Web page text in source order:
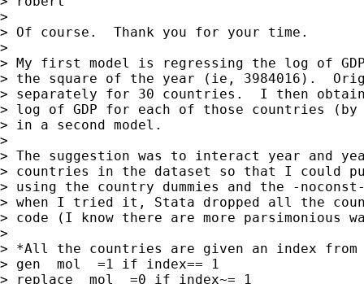
>
> Of course.  Thank you for your time.
>
> My first model is regressing the log of
> the square of the year (ie, 3984016).
> separately for 30 countries.  I then
> log of GDP for each of those countries
> in a second model.
>
> The suggestion was to interact year and
> countries in the dataset so that I could
> using the country dummies and the -
> when I tried it, Stata dropped all the
> code (I know there are more
>
> *All the countries are given an index
> gen  mol  =1 if index== 1
> replace  mol  =0 if index~= 1